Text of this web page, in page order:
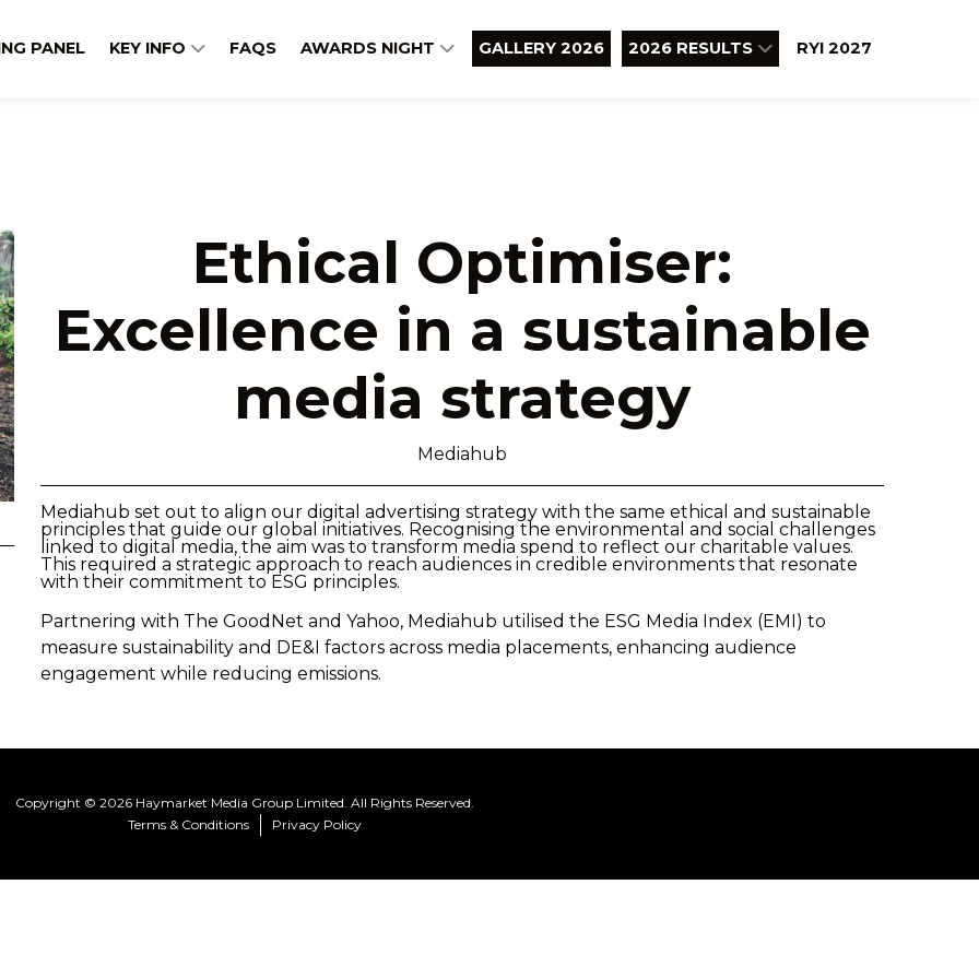
PANEL KEY INFO FAQS AWARDS NIGHT GALLERY 2026 2026 RESULTS RYI 2027
Ethical Optimiser:
Excellence in a sustainable
media strategy
Mediahub
Mediahub set out to align our digital advertising strategy with the same ethical and sustainable
principles that guide our global initiatives. Recognising the environmental and social challenges
linked to digital media, the aim was to transform media spend to reflect our charitable values.
This required a strategic approach to reach audiences in credible environments that resonate
with their commitment to ESG principles.
Partnering with The GoodNet and Yahoo, Mediahub utilised the ESG Media Index (EMI) to
measure sustainability and DE&I factors across media placements, enhancing audience
engagement while reducing emissions.
Copyright © 2026 Haymarket Media Group Limited. All Rights Reserved.
Terms & Conditions
Privacy Policy